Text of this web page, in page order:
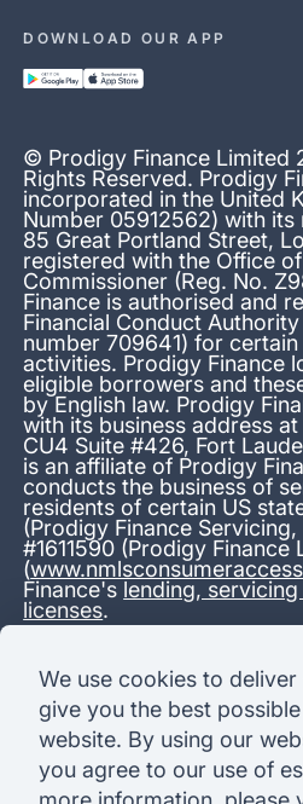
© Prodigy Finance Limited
Rights Reserved. Prodigy
incorporated in the United
Number 05912562) with
85 Great Portland Street,
registered with the Office
Commissioner (Reg. No.
Finance is authorised and
Financial Conduct
number 709641) for
activities. Prodigy Finance
eligible borrowers and
by English law. Prodigy
with its business address
CU4 Suite #426, Fort
is an affiliate of Prodigy
conducts the business of
residents of certain US
(Prodigy Finance Servicing,
#1611590 (Prodigy Finance
(
Finance's lending,
licenses.
DOWNLOAD OUR APP
*13.38% APR representative
amount of USD 40,000 repayable
variable interest rate of 12.24%
variable). Administration fee: USD
borrowed), added to the loan on
with interest over the term.
before the loan is advanced. Initial
We use cookies to
give you the best
website. By using our
you agree to our use of